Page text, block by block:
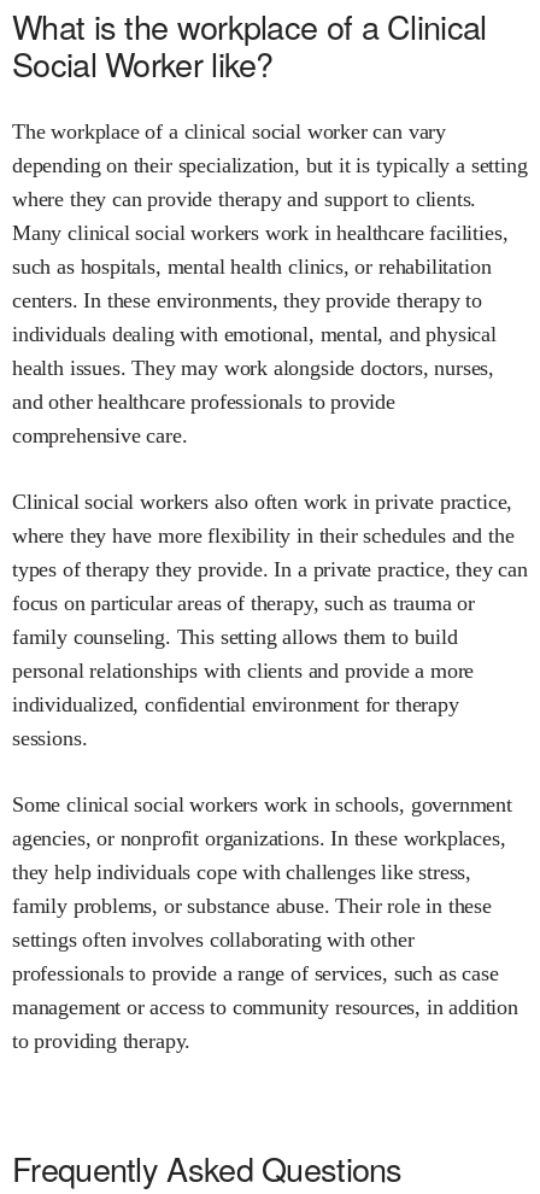
What is the workplace of a Clinical
Social Worker like?
The workplace of a clinical social worker can vary
depending on their specialization, but it is typically a setting
where they can provide therapy and support to clients.
Many clinical social workers work in healthcare facilities,
such as hospitals, mental health clinics, or rehabilitation
centers. In these environments, they provide therapy to
individuals dealing with emotional, mental, and physical
health issues. They may work alongside doctors, nurses,
and other healthcare professionals to provide
comprehensive care.
Clinical social workers also often work in private practice,
where they have more flexibility in their schedules and the
types of therapy they provide. In a private practice, they can
focus on particular areas of therapy, such as trauma or
family counseling. This setting allows them to build
personal relationships with clients and provide a more
individualized, confidential environment for therapy
sessions.
Some clinical social workers work in schools, government
agencies, or nonprofit organizations. In these workplaces,
they help individuals cope with challenges like stress,
family problems, or substance abuse. Their role in these
settings often involves collaborating with other
professionals to provide a range of services, such as case
management or access to community resources, in addition
to providing therapy.
Frequently Asked Questions